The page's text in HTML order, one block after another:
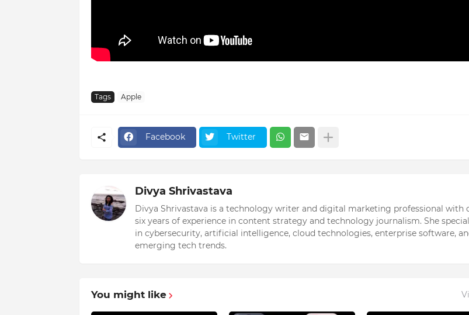
Tags Apple
Facebook Twitter
Divya Shrivastava
Divya Shrivastava is a technology writer and digital marketing professional with
six years of experience in content strategy and technology journalism. She
in cybersecurity, artificial intelligence, cloud technologies, enterprise software,
emerging tech trends.
You might like